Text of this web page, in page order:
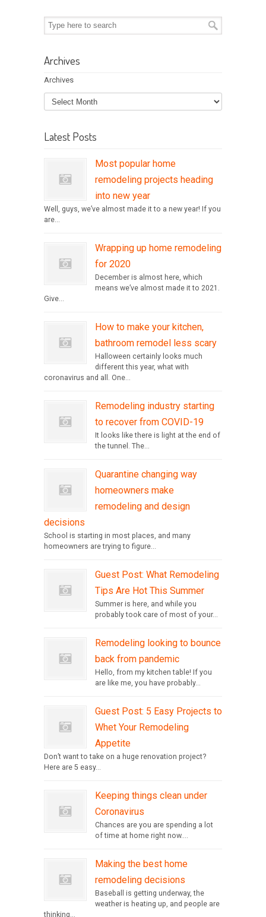
Archives
Archives
Latest Posts
Most popular home
remodeling projects heading
into new year
Well, guys, we’ve almost made it to a new year! If you
are...
Wrapping up home remodeling
for 2020
December is almost here, which
means we’ve almost made it to 2021.
Give...
How to make your kitchen,
bathroom remodel less scary
Halloween certainly looks much
different this year, what with
coronavirus and all. One...
Remodeling industry starting
to recover from COVID-19
It looks like there is light at the end of
the tunnel. The...
Quarantine changing way
homeowners make
remodeling and design
decisions
School is starting in most places, and many
homeowners are trying to figure...
Guest Post: What Remodeling
Tips Are Hot This Summer
Summer is here, and while you
probably took care of most of your...
Remodeling looking to bounce
back from pandemic
Hello, from my kitchen table! If you
are like me, you have probably...
Guest Post: 5 Easy Projects to
Whet Your Remodeling
Appetite
Don’t want to take on a huge renovation project?
Here are 5 easy...
Keeping things clean under
Coronavirus
Chances are you are spending a lot
of time at home right now....
Making the best home
remodeling decisions
Baseball is getting underway, the
weather is heating up, and people are
thinking...